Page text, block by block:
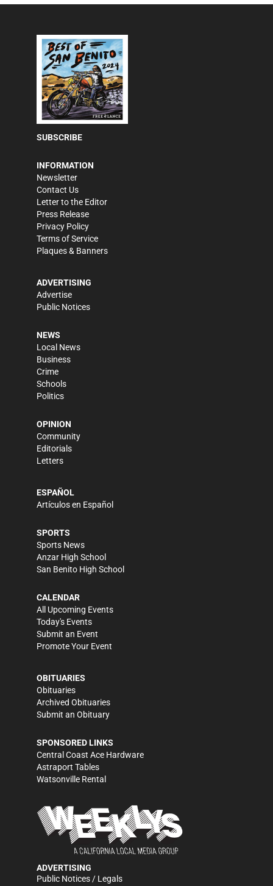
SUBSCRIBE
INFORMATION
Newsletter
Contact Us
Letter to the Editor
Press Release
Privacy Policy
Terms of Service
Plaques & Banners
ADVERTISING
Advertise
Public Notices
NEWS
Local News
Business
Crime
Schools
Politics
OPINION
Community
Editorials
Letters
ESPAÑOL
Artículos en Español
SPORTS
Sports News
Anzar High School
San Benito High School
CALENDAR
All Upcoming Events
Today's Events
Submit an Event
Promote Your Event
OBITUARIES
Obituaries
Archived Obituaries
Submit an Obituary
SPONSORED LINKS
Central Coast Ace Hardware
Astraport Tables
Watsonville Rental
ADVERTISING
Public Notices / Legals